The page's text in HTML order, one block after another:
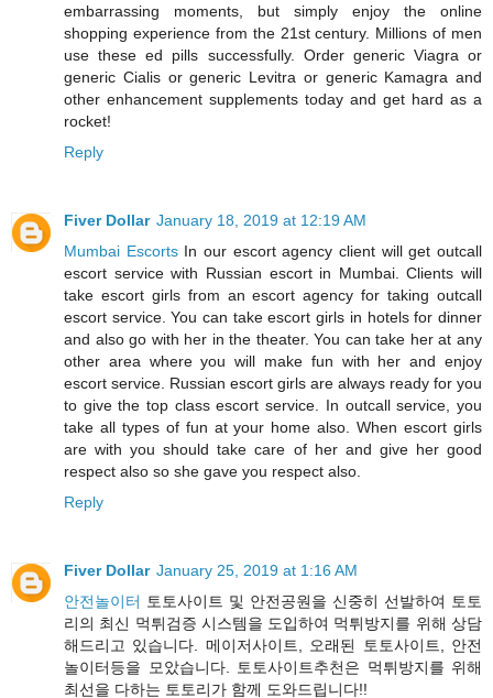
embarrassing moments, but simply enjoy the online
shopping experience from the 21st century. Millions of men
use these ed pills successfully. Order generic Viagra or
generic Cialis or generic Levitra or generic Kamagra and
other enhancement supplements today and get hard as a
rocket!
Reply
Fiver Dollar January 18, 2019 at 12:19 AM
Mumbai EscortsIn our escort agency client will get outcall
escort service with Russian escort in Mumbai. Clients will
take escort girls from an escort agency for taking outcall
escort service. You can take escort girls in hotels for dinner
and also go with her in the theater. You can take her at any
other area where you will make fun with her and enjoy
escort service. Russian escort girls are always ready for you
to give the top class escort service. In outcall service, you
take all types of fun at your home also. When escort girls
are with you should take care of her and give her good
respect also so she gave you respect also.
Reply
Fiver Dollar January 25, 2019 at 1:16 AM
안전놀이터 토토사이트 및 안전공원을 신중히 선발하여 토토
리의 최신 먹튀검증 시스템을 도입하여 먹튀방지를 위해 상담
해드리고 있습니다. 메이저사이트, 오래된 토토사이트, 안전
놀이터등을 모았습니다. 토토사이트추천은 먹튀방지를 위해
최선을 다하는 토토리가 함께 도와드립니다!!